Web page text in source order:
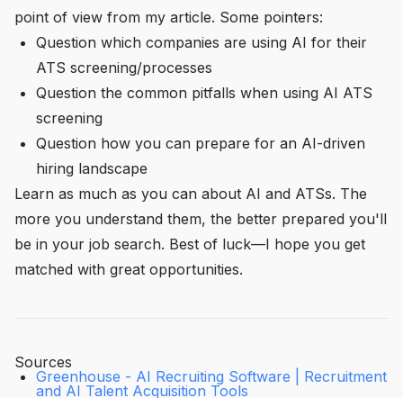
point of view from my article. Some pointers:
Question which companies are using AI for their
ATS screening/processes
Question the common pitfalls when using AI ATS
screening
Question how you can prepare for an AI-driven
hiring landscape
Learn as much as you can about AI and ATSs. The
more you understand them, the better prepared you'll
be in your job search. Best of luck—I hope you get
matched with great opportunities.
Sources
Greenhouse - AI Recruiting Software | Recruitment
and AI Talent Acquisition Tools